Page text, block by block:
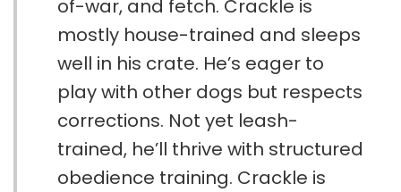
of-war, and fetch. Crackle is
mostly house-trained and sleeps
well in his crate. He’s eager to
play with other dogs but respects
corrections. Not yet leash-
trained, he’ll thrive with structured
obedience training. Crackle is